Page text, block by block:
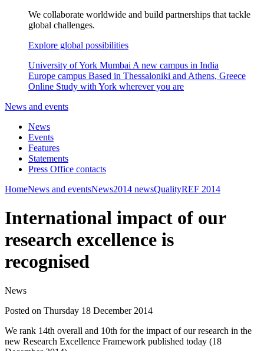
We collaborate worldwide and build partnerships that tackle
global challenges.
Explore global possibilities
University of York Mumbai A new campus in India
Europe campus Based in Thessaloniki and Athens, Greece
Online Study with York wherever you are
News and events
News
Events
Features
Statements
Press Office contacts
HomeNews and eventsNews2014 newsQualityREF 2014
International impact of our
research excellence is
recognised
News
Posted on Thursday 18 December 2014
We rank 14th overall and 10th for the impact of our research in the
new Research Excellence Framework published today (18